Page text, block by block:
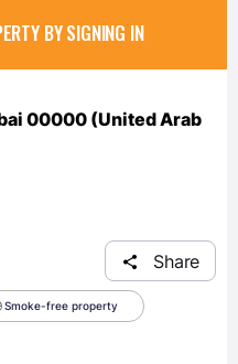
BY SIGNING IN
00000 (United Arab
Share
Smoke-free property